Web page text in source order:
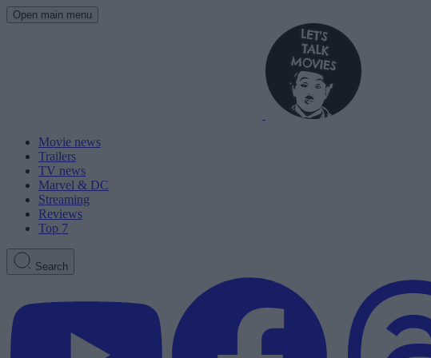
Open main menu
Movie news
Trailers
TV news
Marvel & DC
Streaming
Reviews
Top 7
Search